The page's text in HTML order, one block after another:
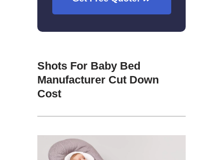
Shots For Baby Bed
Manufacturer Cut Down
Cost